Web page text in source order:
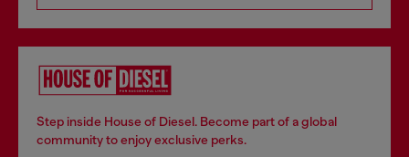
Step inside House of Diesel. Become part of a global
community to enjoy exclusive perks.